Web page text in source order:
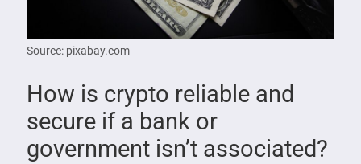
Source: pixabay.com
How is crypto reliable and
secure if a bank or
government isn’t associated?